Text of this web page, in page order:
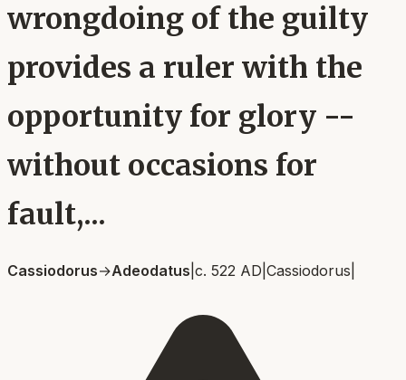
wrongdoing of the guilty
provides a ruler with the
opportunity for glory --
without occasions for
fault,...
Cassiodorus→Adeodatus c. 522 AD Cassiodorus